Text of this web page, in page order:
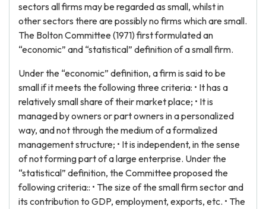
sectors all firms may be regarded as small, whilst in
other sectors there are possibly no firms which are small.
The Bolton Committee (1971) first formulated an
“economic” and “statistical” definition of a small firm.
Under the “economic” definition, a firm is said to be
small if it meets the following three criteria: • It has a
relatively small share of their market place; • It is
managed by owners or part owners in a personalized
way, and not through the medium of a formalized
management structure; • It is independent, in the sense
of not forming part of a large enterprise. Under the
“statistical” definition, the Committee proposed the
following criteria:: • The size of the small firm sector and
its contribution to GDP, employment, exports, etc. • The